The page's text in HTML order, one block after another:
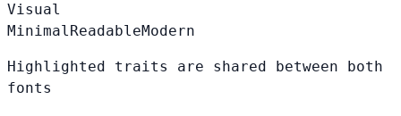
Visual
Minimal ReadableModern
Highlighted traits are shared between both
fonts